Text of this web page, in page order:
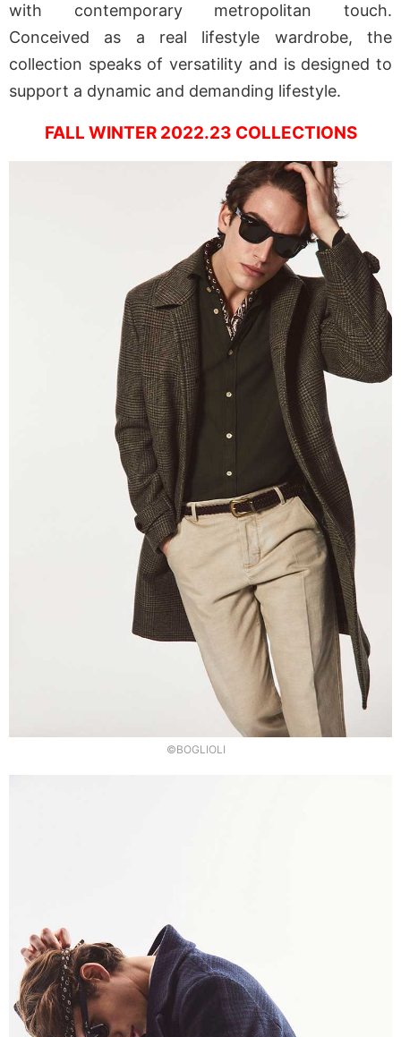
with contemporary metropolitan touch.
Conceived as a real lifestyle wardrobe, the
collection speaks of versatility and is designed to
support a dynamic and demanding lifestyle.
FALL WINTER 2022.23 COLLECTIONS
©BOGLIOLI